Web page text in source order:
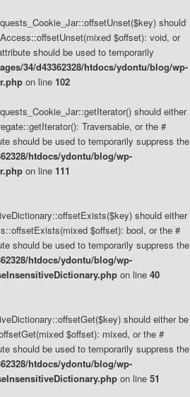
should
$offset): void, or
should be used to temporarily
34/d43362328/htdocs/ydontu/blog/wp-
on line 102
should either
Traversable, or the #
should be used to temporarily suppress the
htdocs/ydontu/blog/wp-
on line 111
should either
$offset): bool, or the #
should be used to temporarily suppress the
htdocs/ydontu/blog/wp-
on line 40
should either be
$offset): mixed, or the #
should be used to temporarily suppress the
htdocs/ydontu/blog/wp-
on line 51